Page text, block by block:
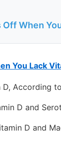
When
You Lack
D, According
D and
D and